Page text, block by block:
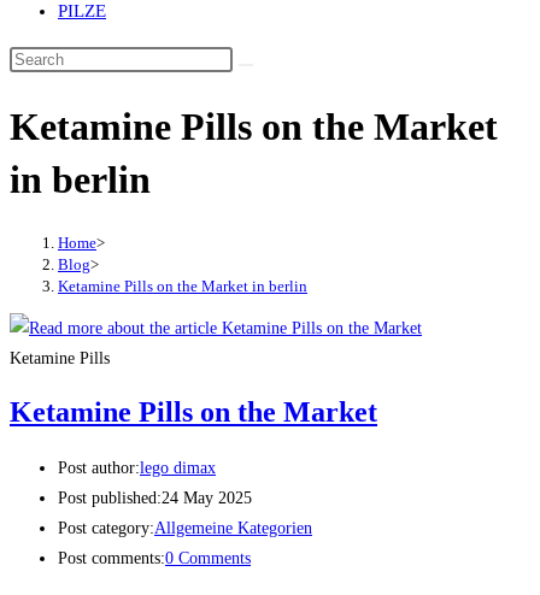
PILZE
Ketamine Pills on the Market
in berlin
Home>
Blog>
Ketamine Pills on the Market in berlin
Ketamine Pills
Ketamine Pills on the Market
Post author:lego dimax
Post published:24 May 2025
Post category:Allgemeine Kategorien
Post comments:0 Comments